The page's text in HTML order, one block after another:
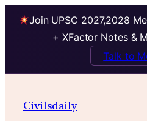
Join UPSC 2027,2028
+ XFactor Notes &
Talk to
Civilsdaily